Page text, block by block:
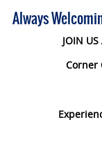
Always
JOIN
Corner